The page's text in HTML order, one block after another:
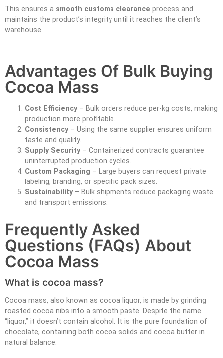
This ensures a smooth customs clearance process and
maintains the product’s integrity until it reaches the client’s
warehouse.
Advantages Of Bulk Buying
Cocoa Mass
Cost Efficiency– Bulk orders reduce per-kg costs, making
production more profitable.
Consistency– Using the same supplier ensures uniform
taste and quality.
Supply Security– Containerized contracts guarantee
uninterrupted production cycles.
Custom Packaging – Large buyers can request private
labeling, branding, or specific pack sizes.
Sustainability– Bulk shipments reduce packaging waste
and transport emissions.
Frequently Asked
Questions (FAQs) About
Cocoa Mass
What is cocoa mass?
Cocoa mass, also known as cocoa liquor, is made by grinding
roasted cocoa nibs into a smooth paste. Despite the name
“liquor,” it doesn’t contain alcohol. It is the pure foundation of
chocolate, containing both cocoa solids and cocoa butter in
natural balance.